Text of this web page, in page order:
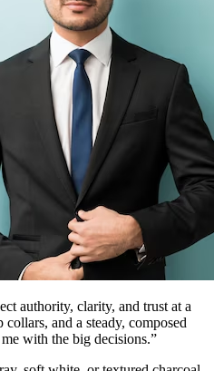
authority, clarity, and trust at a
and a steady, composed
with the big decisions.”